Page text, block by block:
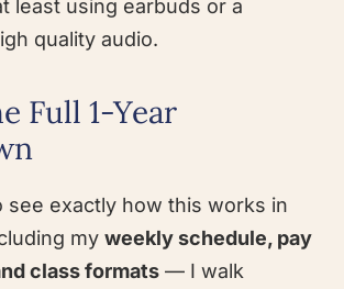
least using earbuds or a
quality audio.
Full 1-Year
see exactly how this works in
my weekly schedule, pay
class formats — I walk